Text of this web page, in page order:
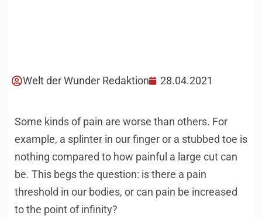
Welt der Wunder Redaktion 28.04.2021
Some kinds of pain are worse than others. For
example, a splinter in our finger or a stubbed toe is
nothing compared to how painful a large cut can
be. This begs the question: is there a pain
threshold in our bodies, or can pain be increased
to the point of infinity?